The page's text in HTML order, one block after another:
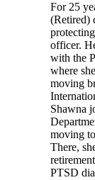
For 25
(Retired)
officer.
with the
where
moving
Shawna
moving
There,
PTSD